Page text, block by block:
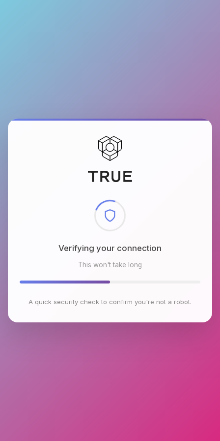
Checking browser environment
This won't take long
A quick security check to confirm you're not a robot.